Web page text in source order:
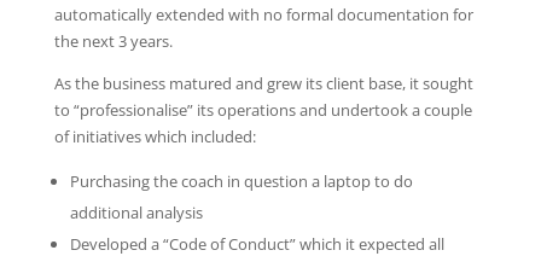
automatically extended with no formal documentation for
the next 3 years.
As the business matured and grew its client base, it sought
to “professionalise” its operations and undertook a couple
of initiatives which included:
Purchasing the coach in question a laptop to do
additional analysis
Developed a “Code of Conduct” which it expected all